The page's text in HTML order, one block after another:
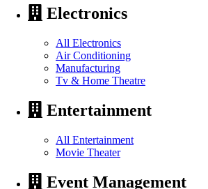
Electronics
All Electronics
Air Conditioning
Manufacturing
Tv & Home Theatre
Entertainment
All Entertainment
Movie Theater
Event Management